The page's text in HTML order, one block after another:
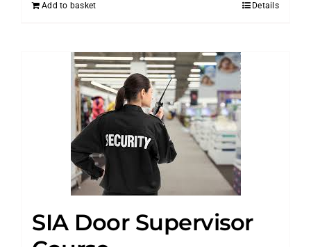
Add to basket Details
SIA Door Supervisor